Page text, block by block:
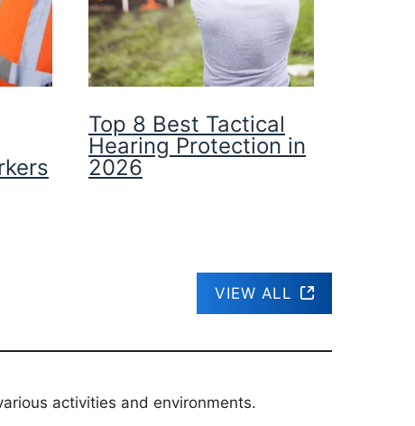
Top 8 Best Tactical
Hearing Protection in
2026
VIEW ALL
activities and environments.